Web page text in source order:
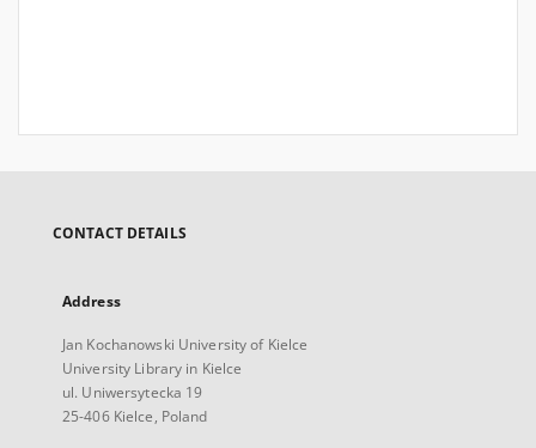
CONTACT DETAILS
Address
Jan Kochanowski University of Kielce
University Library in Kielce
ul. Uniwersytecka 19
25-406 Kielce, Poland